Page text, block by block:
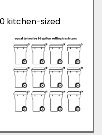
kitchen-sized